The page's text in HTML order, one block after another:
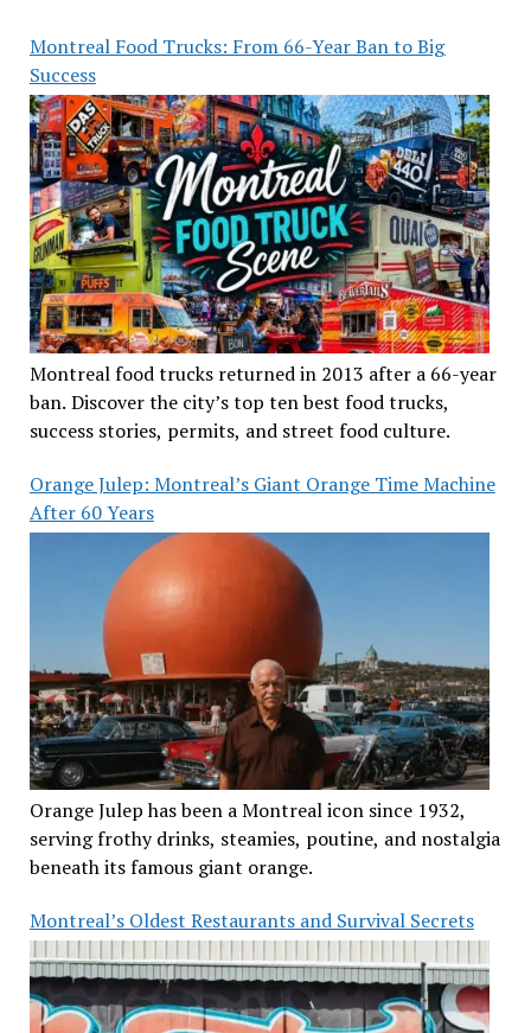
Montreal Food Trucks: From 66-Year Ban to Big
Success
Montreal food trucks returned in 2013 after a 66-year
ban. Discover the city’s top ten best food trucks,
success stories, permits, and street food culture.
Orange Julep: Montreal’s Giant Orange Time Machine
After 60 Years
Orange Julep has been a Montreal icon since 1932,
serving frothy drinks, steamies, poutine, and nostalgia
beneath its famous giant orange.
Montreal’s Oldest Restaurants and Survival Secrets